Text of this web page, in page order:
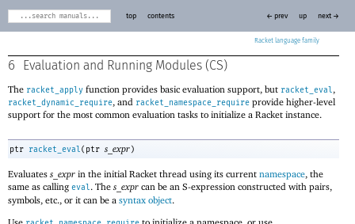
Racket
top contents ← prev up next →
6 Evaluation and Running Modules (CS)
The racket_apply function provides basic evaluation support, but racket_eval,
racket_dynamic_require, and racket_namespace_require provide higher-level
support for the most common evaluation tasks to initialize a Racket instance.
ptr racket_eval( ptr s_expr)
Evaluates s_expr in the initial Racket thread using its current namespace, the
same as calling eval. The s_expr can be an S-expression constructed with pairs,
symbols, etc., or it can be a syntax object.